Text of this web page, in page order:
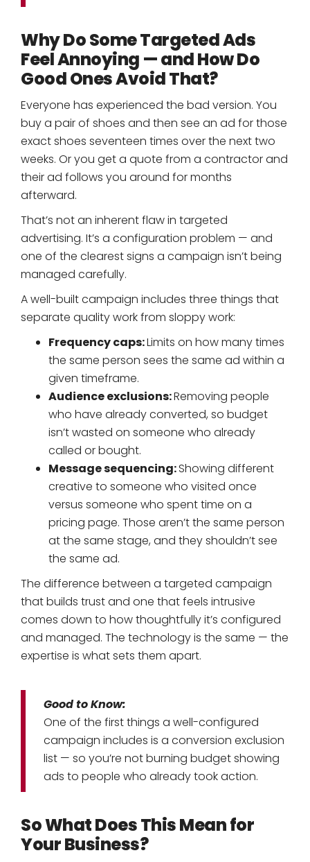
Why Do Some Targeted Ads
Feel Annoying — and How Do
Good Ones Avoid That?
Everyone has experienced the bad version. You
buy a pair of shoes and then see an ad for those
exact shoes seventeen times over the next two
weeks. Or you get a quote from a contractor and
their ad follows you around for months
afterward.
That’s not an inherent flaw in targeted
advertising. It’s a configuration problem — and
one of the clearest signs a campaign isn’t being
managed carefully.
A well-built campaign includes three things that
separate quality work from sloppy work:
Frequency caps:Limits on how many times
the same person sees the same ad within a
given timeframe.
Audience exclusions:Removing people
who have already converted, so budget
isn’t wasted on someone who already
called or bought.
Message sequencing:Showing different
creative to someone who visited once
versus someone who spent time on a
pricing page. Those aren’t the same person
at the same stage, and they shouldn’t see
the same ad.
The difference between a targeted campaign
that builds trust and one that feels intrusive
comes down to how thoughtfully it’s configured
and managed. The technology is the same — the
expertise is what sets them apart.
Good to Know:
One of the first things a well-configured
campaign includes is a conversion exclusion
list — so you’re not burning budget showing
ads to people who already took action.
So What Does This Mean for
Your Business?